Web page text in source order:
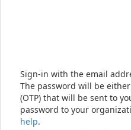
Sign-in with the email
The password will be either
(OTP) that will be sent to
password to your
help.